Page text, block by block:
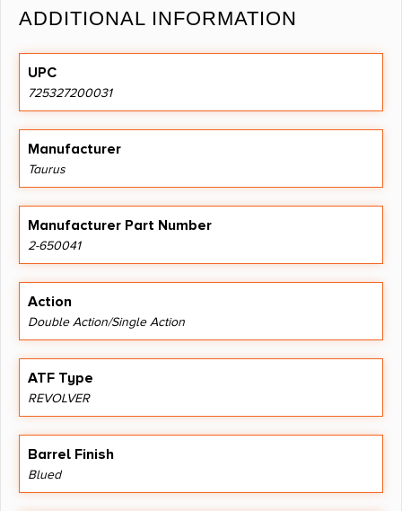
ADDITIONAL INFORMATION
UPC
725327200031
Manufacturer
Taurus
Manufacturer Part Number
2-650041
Action
Double Action/Single Action
ATF Type
REVOLVER
Barrel Finish
Blued